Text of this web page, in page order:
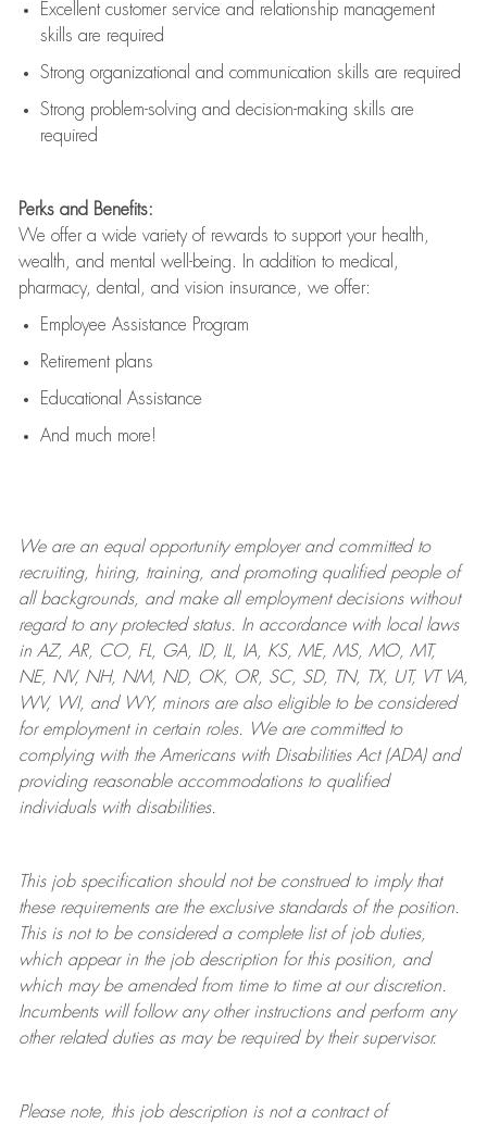
Excellent customer service and relationship management
skills are required
Strong organizational and communication skills are required
Strong problem-solving and decision-making skills are
required
Perks and Benefits:
We offer a wide variety of rewards to support your health,
wealth, and mental well-being. In addition to medical,
pharmacy, dental, and vision insurance, we offer:
Employee Assistance Program
Retirement plans
Educational Assistance
And much more!
We are anequal opportunity employer and committed to
recruiting, hiring, training, and promoting qualified people of
all backgrounds, and makeall employment decisions without
regard to any protected status. In accordance with local laws
in AZ, AR, CO, FL, GA, ID, IL, IA, KS, ME, MS, MO, MT,
NE, NV, NH, NM, ND, OK, OR, SC, SD, TN, TX, UT, VT VA,
WV, WI, and WY, minors are also eligible to be considered
for employment in certain roles.
We are committed to
complying withthe Americans with Disabilities Act (ADA) and
providing reasonableaccommodations to qualified
individuals with disabilities.
This job specification should not be construed to imply that
these requirements are the exclusive standards of the position.
This is not to be considered a complete list of job duties,
which appear in the job description for this position, and
which may be amended from time to time at ourdiscretion.
Incumbents will follow any other instructions and perform any
other related duties as may be required by their supervisor.
Please note, this job description is not a contract of